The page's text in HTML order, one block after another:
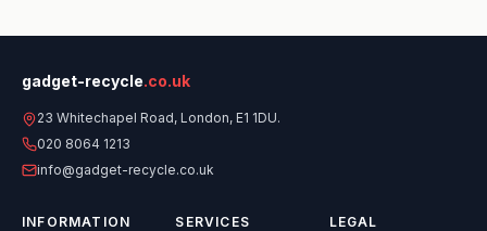
gadget-recycle.co.uk
23 Whitechapel Road, London, E1 1DU.
020 8064 1213
info@gadget-recycle.co.uk
INFORMATION SERVICES LEGAL